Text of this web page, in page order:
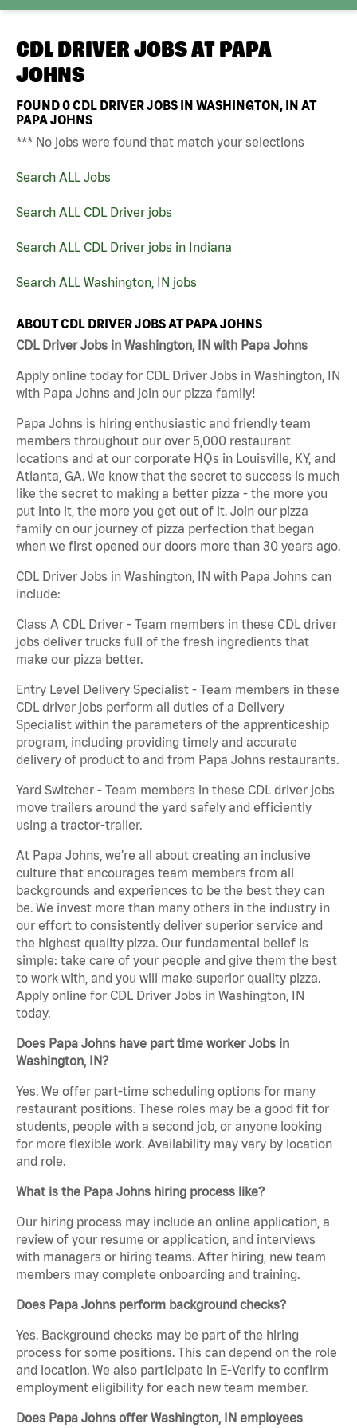
CDL DRIVER JOBS AT PAPA
JOHNS
FOUND0CDL DRIVER JOBS IN WASHINGTON, IN AT
PAPA JOHNS
*** No jobs were found that match your selections
Search ALL Jobs
Search ALL CDL Driver jobs
Search ALL CDL Driver jobs in Indiana
Search ALL Washington, IN jobs
ABOUT CDL DRIVER JOBS AT PAPA JOHNS
CDL Driver Jobs in Washington, IN with Papa Johns
Apply online today for CDL Driver Jobs in Washington, IN
with Papa Johns and join our pizza family!
Papa Johns is hiring enthusiastic and friendly team
members throughout our over 5,000 restaurant
locations and at our corporate HQs in Louisville, KY, and
Atlanta, GA. We know that the secret to success is much
like the secret to making a better pizza - the more you
put into it, the more you get out of it. Join our pizza
family on our journey of pizza perfection that began
when we first opened our doors more than 30 years ago.
CDL Driver Jobs in Washington, IN with Papa Johns can
include:
Class A CDL Driver - Team members in these CDL driver
jobs deliver trucks full of the fresh ingredients that
make our pizza better.
Entry Level Delivery Specialist - Team members in these
CDL driver jobs perform all duties of a Delivery
Specialist within the parameters of the apprenticeship
program, including providing timely and accurate
delivery of product to and from Papa Johns restaurants.
Yard Switcher - Team members in these CDL driver jobs
move trailers around the yard safely and efficiently
using a tractor-trailer.
At Papa Johns, we’re all about creating an inclusive
culture that encourages team members from all
backgrounds and experiences to be the best they can
be. We invest more than many others in the industry in
our effort to consistently deliver superior service and
the highest quality pizza. Our fundamental belief is
simple: take care of your people and give them the best
to work with, and you will make superior quality pizza.
Apply online for CDL Driver Jobs in Washington, IN
today.
Does Papa Johns have part time worker Jobs in
Washington, IN?
Yes. We offer part-time scheduling options for many
restaurant positions. These roles may be a good fit for
students, people with a second job, or anyone looking
for more flexible work. Availability may vary by location
and role.
What is the Papa Johns hiring process like?
Our hiring process may include an online application, a
review of your resume or application, and interviews
with managers or hiring teams. After hiring, new team
members may complete onboarding and training.
Does Papa Johns perform background checks?
Yes. Background checks may be part of the hiring
process for some positions. This can depend on the role
and location. We also participate in E-Verify to confirm
employment eligibility for each new team member.
Does Papa Johns offer Washington, IN employees